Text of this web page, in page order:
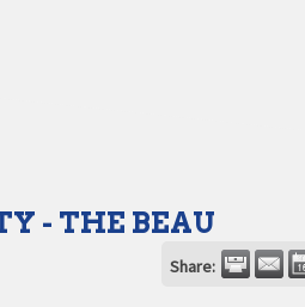
- THE BEAU
Share: